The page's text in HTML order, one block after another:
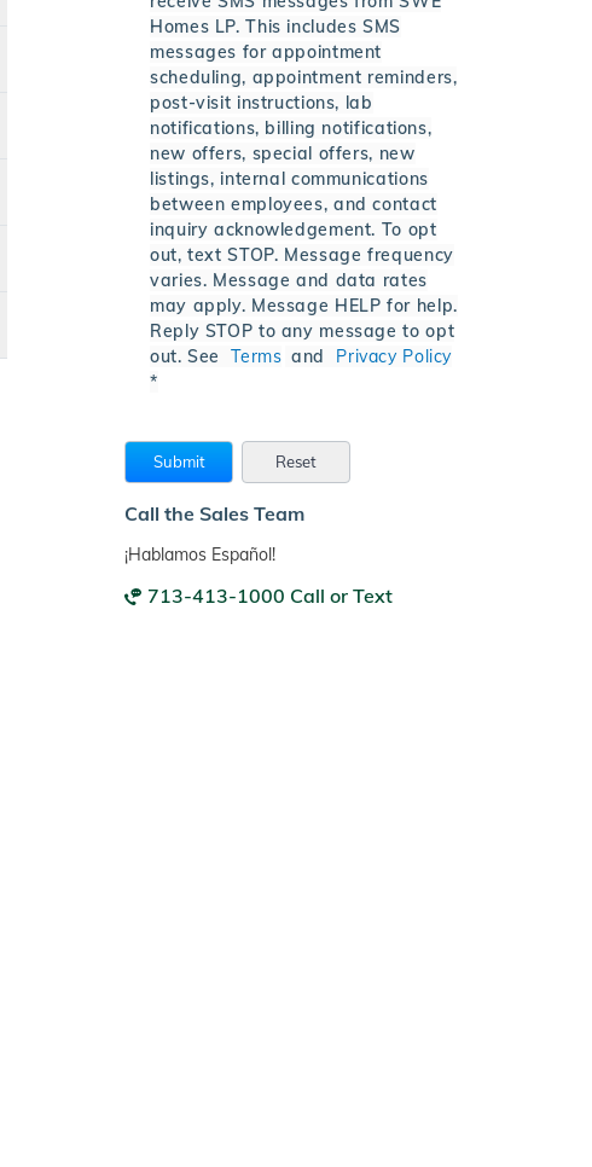
Homes LP. This includes SMS
messages for appointment
scheduling, appointment reminders,
post-visit instructions, lab
notifications, billing notifications,
new offers, special offers, new
listings, internal communications
between employees, and contact
inquiry acknowledgement. To opt
out, text STOP. Message frequency
varies. Message and data rates
may apply. Message HELP for help.
Reply STOP to any message to opt
out. SeeTerms and Privacy Policy
*
Call the Sales Team
¡Hablamos Español!
713-413-1000 Call or Text